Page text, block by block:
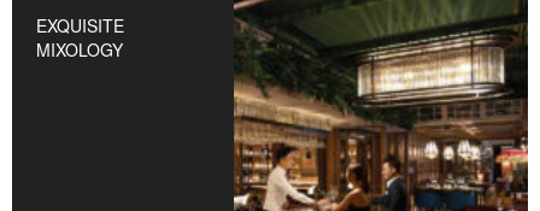
EXQUISITE
MIXOLOGY